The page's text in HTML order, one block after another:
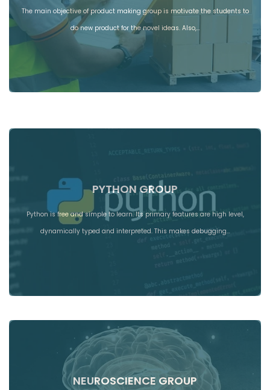
The main objective of product making group is motivate the students to
do new product for the novel ideas. Also,…
PYTHON GROUP
Python is free and simple to learn. Its primary features are high level,
dynamically typed and interpreted. This makes debugging…
NEUROSCIENCE GROUP